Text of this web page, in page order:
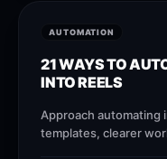
AUTOMATION
21 WAYS TO
INTO REELS
Approach automating
templates, clearer